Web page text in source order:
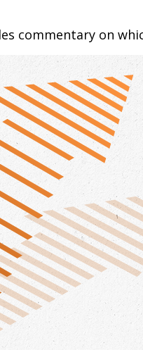
commentary on